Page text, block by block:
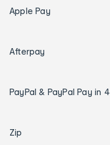
Apple Pay
Afterpay
PayPal & PayPal Pay in 4
Zip